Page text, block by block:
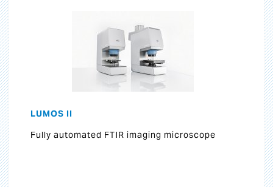
LUMOS II
Fully automated FTIR imaging microscope